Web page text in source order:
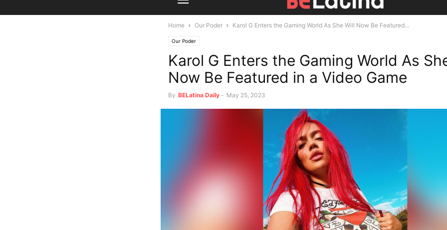
Home Our Poder Karol G Enters the Gaming World As She Will Now Be Featured...
Our Poder
Karol G Enters the Gaming World As
Now Be Featured in a Video Game
By BELatina Daily - May 25, 2023